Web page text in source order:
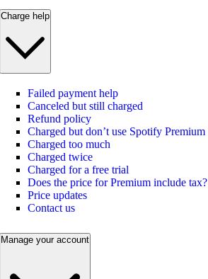
Charge help
Failed payment help
Canceled but still charged
Refund policy
Charged but don’t use Spotify Premium
Charged too much
Charged twice
Charged for a free trial
Does the price for Premium include tax?
Price updates
Contact us
Manage your account